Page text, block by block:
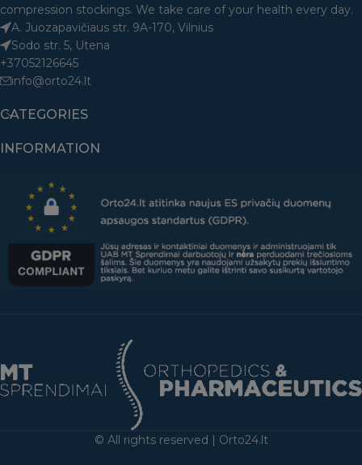
compression stockings. We take care of your health every day.
A. Juozapavičiaus str. 9A-170, Vilnius
Sodo str. 5, Utena
+37052126645
info@orto24.lt
CATEGORIES
INFORMATION
© All rights reserved | Orto24.lt